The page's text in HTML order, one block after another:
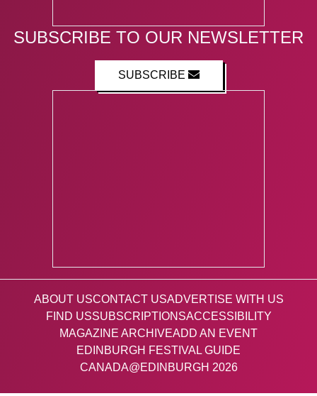
SUBSCRIBE TO OUR NEWSLETTER
SUBSCRIBE
ABOUT USCONTACT USADVERTISE WITH US
FIND USSUBSCRIPTIONSACCESSIBILITY
MAGAZINE ARCHIVEADD AN EVENT
EDINBURGH FESTIVAL GUIDE
CANADA@EDINBURGH 2026